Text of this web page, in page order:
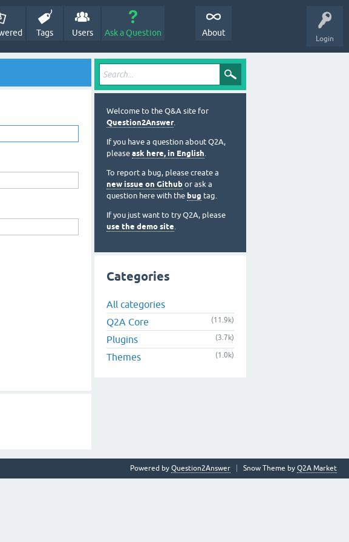
Login
Tags Users Ask a Question About
Welcome to the Q&A site for
Question2Answer.
If you have a question about Q2A,
please ask here, in English.
To report a bug, please create a
new issue on Github or ask a
question here with the bug tag.
If you just want to try Q2A, please
use the demo site.
Categories
All categories
Q2A Core
(11.9k)
Plugins (3.7k)
Themes (1.0k)
Snow Theme by Q2A Market
Powered by Question2Answer